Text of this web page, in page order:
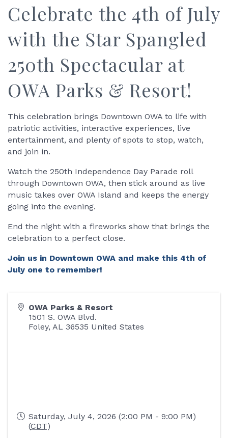
Celebrate the 4th of July
with the Star Spangled
250th Spectacular at
OWA Parks & Resort!
This celebration brings Downtown OWA to life with
patriotic activities, interactive experiences, live
entertainment, and plenty of spots to stop, watch,
and join in.
Watch the 250th Independence Day Parade roll
through Downtown OWA, then stick around as live
music takes over OWA Island and keeps the energy
going into the evening.
End the night with a fireworks show that brings the
celebration to a perfect close.
Join us in Downtown OWA and make this 4th of
July one to remember!
OWA Parks & Resort
1501 S. OWA Blvd.
Foley, AL 36535 United States
Saturday, July 4, 2026 (2:00 PM - 9:00 PM)
(CDT)